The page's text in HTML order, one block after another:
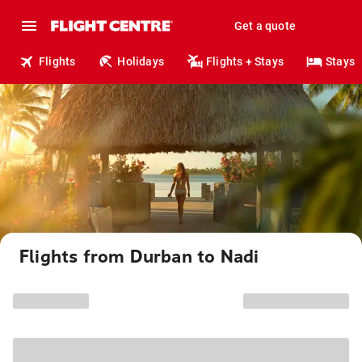
Get a quote
Flights Holidays Flights + Stays Stays
Flights from Durban to Nadi